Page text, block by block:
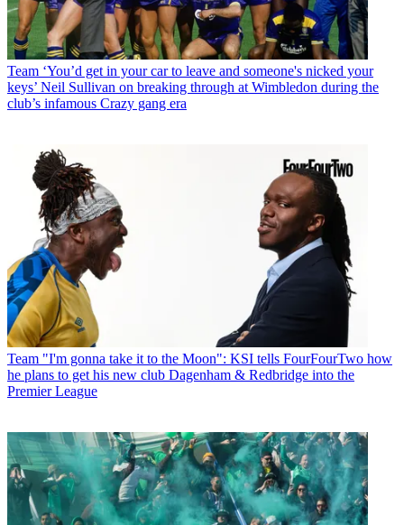
Team ‘You’d get in your car to leave and someone's nicked your
keys’ Neil Sullivan on breaking through at Wimbledon during the
club’s infamous Crazy gang era
Team "I'm gonna take it to the Moon": KSI tells FourFourTwo how
he plans to get his new club Dagenham & Redbridge into the
Premier League